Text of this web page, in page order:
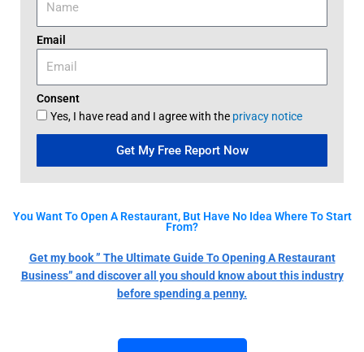
Email
Consent
Yes, I have read and I agree with the privacy notice
Get My Free Report Now
You Want To Open A Restaurant, But Have No Idea Where To Start
From?
Get my book ” The Ultimate Guide To Opening A Restaurant
Business” and discover all you should know about this industry
before spending a penny.